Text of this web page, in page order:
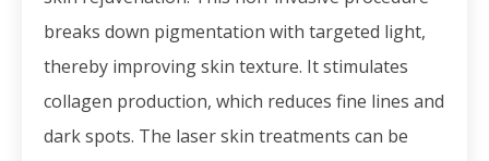
breaks down pigmentation with targeted light,
thereby improving skin texture. It stimulates
collagen production, which reduces fine lines and
dark spots. The laser skin treatments can be